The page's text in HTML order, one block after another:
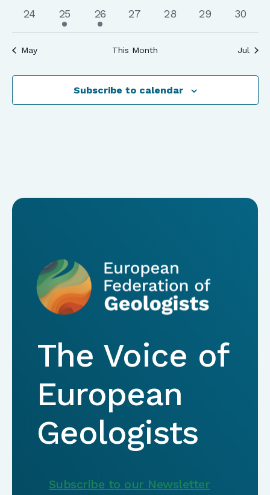
events
events
events events
events events
events
0
events
24
1
event
25
1
event
26
0
events
27
0
events
28
0
events
29
0
events
30
May This Month Jul
Subscribe to calendar
The Voice of
European
Geologists
Subscribe to our Newsletter